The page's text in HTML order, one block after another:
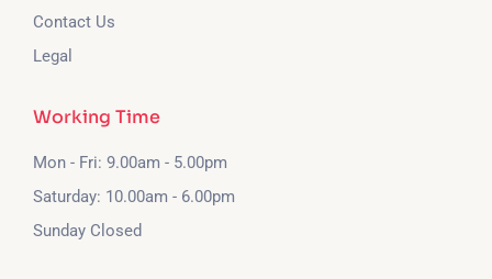
Contact Us
Legal
Working Time
Mon - Fri: 9.00am - 5.00pm
Saturday: 10.00am - 6.00pm
Sunday Closed